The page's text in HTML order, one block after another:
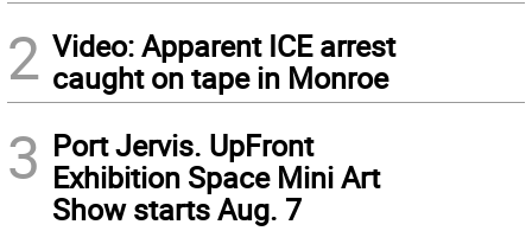
2 Video: Apparent ICE arrest
caught on tape in Monroe
3 Port Jervis. UpFront
Exhibition Space Mini Art
Show starts Aug. 7